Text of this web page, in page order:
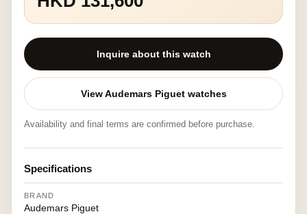
Inquire about this watch
View Audemars Piguet watches
Availability and final terms are confirmed before purchase.
Specifications
BRAND
Audemars Piguet